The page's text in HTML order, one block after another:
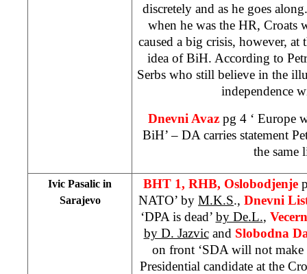
discretely and as he goes
when he was the HR, Croats
caused a big crisis, however, at
idea of BiH. According to
Serbs who still believe in the
independence
Dnevni Avaz pg 4 ‘ Europe
BiH’ – DA carries statement
the same
Ivic Pasalic in
Sarajevo
BHT 1, RHB, Oslobodjenje
NATO’ by M.K.S., Dnevni
‘DPA is dead’ by De.L.,
by D. Jazvicand Slobodna
on front ‘SDA will not make
Presidential candidate at the